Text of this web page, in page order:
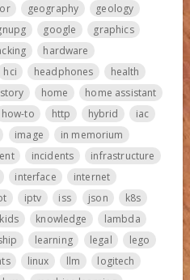
geography
geology
google
graphics
hardware
hci headphones
health
home
home assistant
how-to http hybrid
iac
image
in memorium
incidents
infrastructure
interface
internet
iptv iss json
k8s
kids knowledge
lambda
learning legal
lego
linux llm
logitech